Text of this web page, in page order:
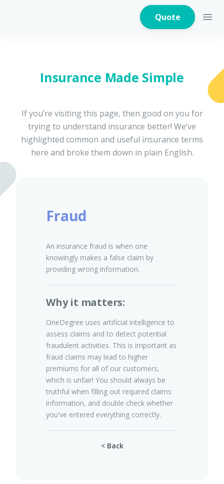
Quote
Home Appliances
Warranty Insurance
Critical Illness
Pet Insurance
Turtle, Tortoise & Bird
Insurance Made Simple
If you’re visiting this page, then good on you for
trying to understand insurance better! We’ve
highlighted common and useful insurance terms
here and broke them down in plain English.
Fraud
An insurance fraud is when one
knowingly makes a false claim by
providing wrong information.
Why it matters:
OneDegree uses artificial intelligence to
assess claims and to detect potential
fraudulent activities. This is important as
fraud claims may lead to higher
premiums for all of our customers,
which is unfair! You should always be
truthful when filling out required claims
information, and double check whether
you've entered everything correctly.
< Back